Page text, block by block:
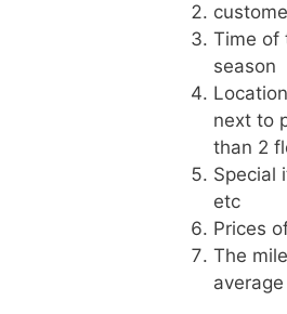
Time of
season
next to
than 2
Special
etc
Prices
The